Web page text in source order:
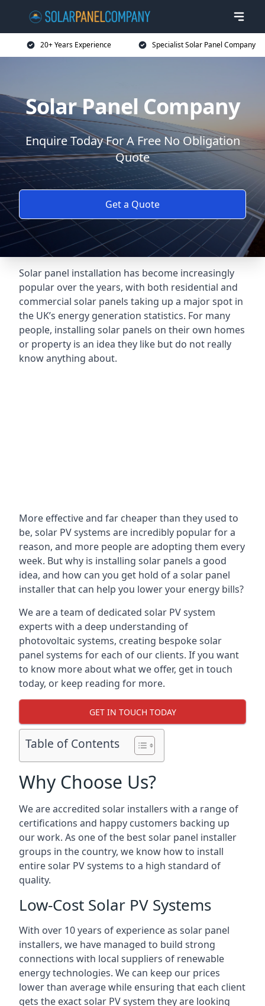
20+ Years Experience Specialist Solar Panel Company
Solar Panel Company
Enquire Today For A Free No Obligation
Quote
Get a Quote
Solar panel installation has become increasingly
popular over the years, with both residential and
commercial solar panels taking up a major spot in
the UK’s energy generation statistics. For many
people, installing solar panels on their own homes
or property is an idea they like but do not really
know anything about.
More effective and far cheaper than they used to
be, solar PV systems are incredibly popular for a
reason, and more people are adopting them every
week. But why is installing solar panels a good
idea, and how can you get hold of a solar panel
installer that can help you lower your energy bills?
We are a team of dedicated solar PV system
experts with a deep understanding of
photovoltaic systems, creating bespoke solar
panel systems for each of our clients. If you want
to know more about what we offer, get in touch
today, or keep reading for more.
GET IN TOUCH TODAY
Table of Contents
Why Choose Us?
We are accredited solar installers with a range of
certifications and happy customers backing up
our work. As one of the best solar panel installer
groups in the country, we know how to install
entire solar PV systems to a high standard of
quality.
Low-Cost Solar PV Systems
With over 10 years of experience as solar panel
installers, we have managed to build strong
connections with local suppliers of renewable
energy technologies. We can keep our prices
lower than average while ensuring that each client
gets the exact solar PV system they are looking